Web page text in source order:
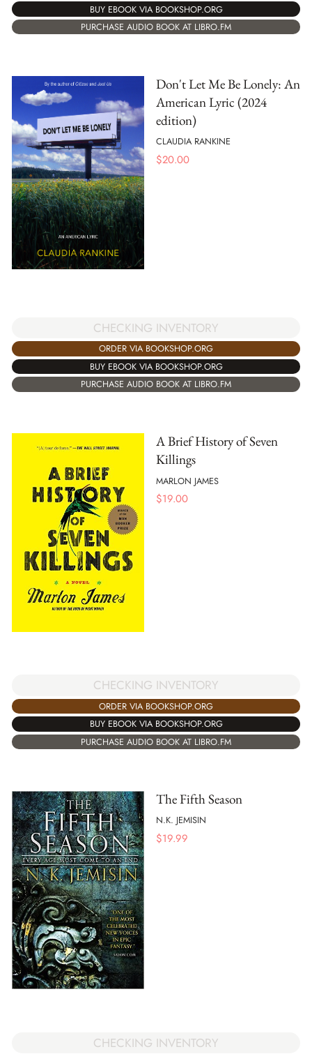
BUY EBOOK VIA BOOKSHOP.ORG
PURCHASE AUDIO BOOK AT LIBRO.FM
Don't Let Me Be Lonely: An
American Lyric (2024
edition)
CLAUDIA RANKINE
$20.00
CHECKING INVENTORY
ORDER VIA BOOKSHOP.ORG
BUY EBOOK VIA BOOKSHOP.ORG
PURCHASE AUDIO BOOK AT LIBRO.FM
A Brief History of Seven
Killings
MARLON JAMES
$19.00
CHECKING INVENTORY
ORDER VIA BOOKSHOP.ORG
BUY EBOOK VIA BOOKSHOP.ORG
PURCHASE AUDIO BOOK AT LIBRO.FM
The Fifth Season
N.K. JEMISIN
$19.99
CHECKING INVENTORY